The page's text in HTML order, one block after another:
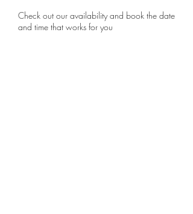
Check out our availability and book the date
and time that works for you